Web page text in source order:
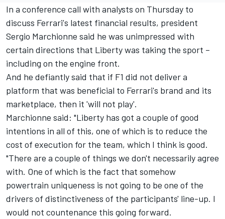
In a conference call with analysts on Thursday to
discuss Ferrari's latest financial results, president
Sergio Marchionne said he was unimpressed with
certain directions that Liberty was taking the sport –
including on the engine front.
And he defiantly said that if F1 did not deliver a
platform that was beneficial to Ferrari's brand and its
marketplace, then it 'will not play'.
Marchionne said: "Liberty has got a couple of good
intentions in all of this, one of which is to reduce the
cost of execution for the team, which I think is good.
"There are a couple of things we don't necessarily agree
with. One of which is the fact that somehow
powertrain uniqueness is not going to be one of the
drivers of distinctiveness of the participants' line-up. I
would not countenance this going forward.